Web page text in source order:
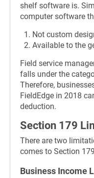
shelf software is.
computer software
Not custom
Available to the
Field service
falls under the
Therefore,
FieldEdge in 2018
deduction.
Section 179
There are two
comes to Section
Business Income